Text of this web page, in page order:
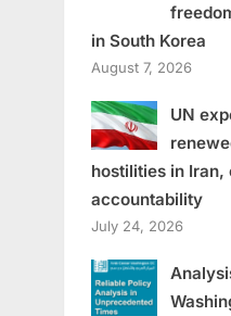
in South Korea
August 7, 2026
UN
hostilities in Iran,
accountability
July 24, 2026